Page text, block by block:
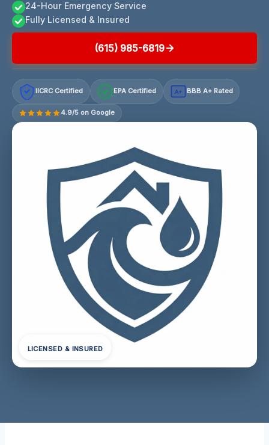
24-Hour Emergency Service
Fully Licensed & Insured
(615) 985-6819
IICRC Certified EPA Certified A+ BBB A+ Rated
4.9/5 on Google
LICENSED & INSURED